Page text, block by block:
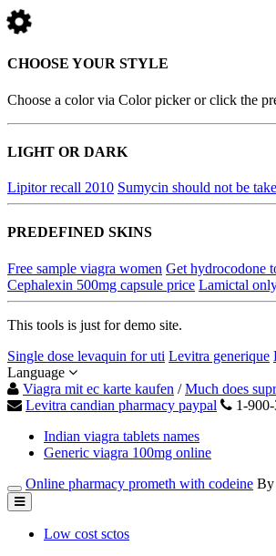
CHOOSE YOUR STYLE
Choose a color via Color picker or click the
LIGHT OR DARK
Lipitor recall 2010 Sumycin should not be
PREDEFINED SKINS
Free sample viagra women Get hydrocodone
Cephalexin 500mg capsule price Lamictal
This tools is just for demo site.
Single dose levaquin for uti Levitra generique
Language
Viagra mit ec karte kaufen /Much does
Levitra candian pharmacy paypal
1-
Indian viagra tablets names
Generic viagra 100mg online
Online pharmacy prometh with codeine By
Low cost sctos